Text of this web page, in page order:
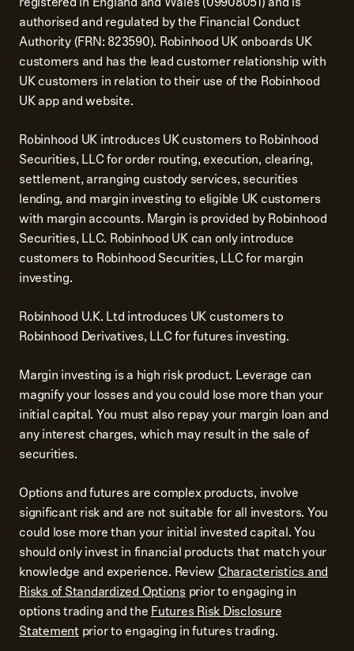
authorised and regulated by the Financial Conduct
Authority (FRN: 823590). Robinhood UK onboards UK
customers and has the lead customer relationship with
UK customers in relation to their use of the Robinhood
UK app and website.
Robinhood UK introduces UK customers to Robinhood
Securities, LLC for order routing, execution, clearing,
settlement, arranging custody services, securities
lending, and margin investing to eligible UK customers
with margin accounts. Margin is provided by Robinhood
Securities, LLC. Robinhood UK can only introduce
customers to Robinhood Securities, LLC for margin
investing.
Robinhood U.K. Ltd introduces UK customers to
Robinhood Derivatives, LLC for futures investing.
Margin investing is a high risk product. Leverage can
magnify your losses and you could lose more than your
initial capital. You must also repay your margin loan and
any interest charges, which may result in the sale of
securities.
Options and futures are complex products, involve
significant risk and are not suitable for all investors. You
could lose more than your initial invested capital. You
should only invest in financial products that match your
knowledge and experience. ReviewCharacteristics and
Risks of Standardized Optionsprior to engaging in
options trading and theFutures Risk Disclosure
Statementprior to engaging in futures trading.